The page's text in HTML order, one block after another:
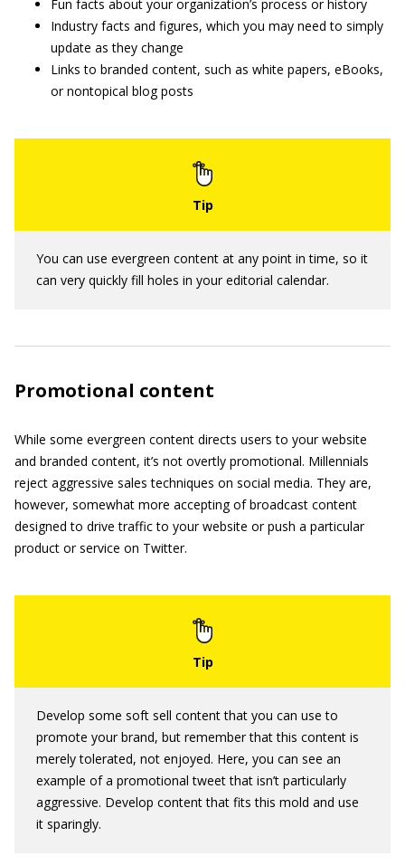
Fun facts about your organization’s process or history
Industry facts and figures, which you may need to simply
update as they change
Links to branded content, such as white papers, eBooks,
or nontopical blog posts
You can use evergreen content at any point in time, so it
can very quickly fill holes in your editorial calendar.
Promotional content
While some evergreen content directs users to your website
and branded content, it’s not overtly promotional. Millennials
reject aggressive sales techniques on social media. They are,
however, somewhat more accepting of broadcast content
designed to drive traffic to your website or push a particular
product or service on Twitter.
Develop some soft sell content that you can use to
promote your brand, but remember that this content is
merely tolerated, not enjoyed. Here, you can see an
example of a promotional tweet that isn’t particularly
aggressive. Develop content that fits this mold and use
it sparingly.